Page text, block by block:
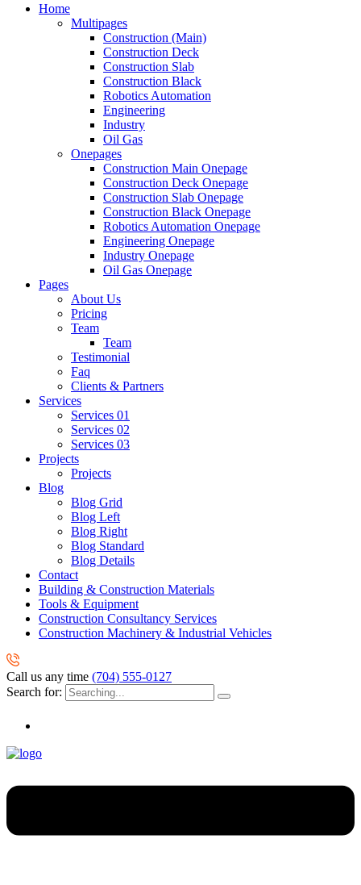
Home
Multipages
Construction (Main)
Construction Deck
Construction Slab
Construction Black
Robotics Automation
Engineering
Industry
Oil Gas
Onepages
Construction Main Onepage
Construction Deck Onepage
Construction Slab Onepage
Construction Black Onepage
Robotics Automation Onepage
Engineering Onepage
Industry Onepage
Oil Gas Onepage
Pages
About Us
Pricing
Team
Team
Testimonial
Faq
Clients & Partners
Services
Services 01
Services 02
Services 03
Projects
Projects
Blog
Blog Grid
Blog Left
Blog Right
Blog Standard
Blog Details
Contact
Building & Construction Materials
Tools & Equipment
Construction Consultancy Services
Construction Machinery & Industrial Vehicles
Call us any time (704) 555-0127
Search for: